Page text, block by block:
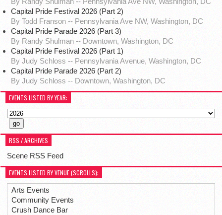
Capital Pride Festival 2026 (Part 2)
By Todd Franson -- Pennsylvania Ave NW, Washington, DC
Capital Pride Parade 2026 (Part 3)
By Randy Shulman -- Downtown, Washington, DC
Capital Pride Festival 2026 (Part 1)
By Judy Schloss -- Pennsylvania Avenue, Washington, DC
Capital Pride Parade 2026 (Part 2)
By Judy Schloss -- Downtown, Washington, DC
EVENTS LISTED BY YEAR:
RSS / ARCHIVES
Scene RSS Feed
EVENTS LISTED BY VENUE (SCROLLS):
Arts Events
Community Events
Crush Dance Bar